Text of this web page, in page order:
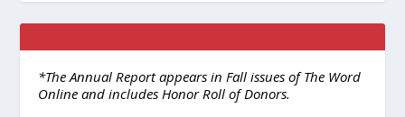
*The Annual Report appears in Fall issues of The Word
Online and includes Honor Roll of Donors.